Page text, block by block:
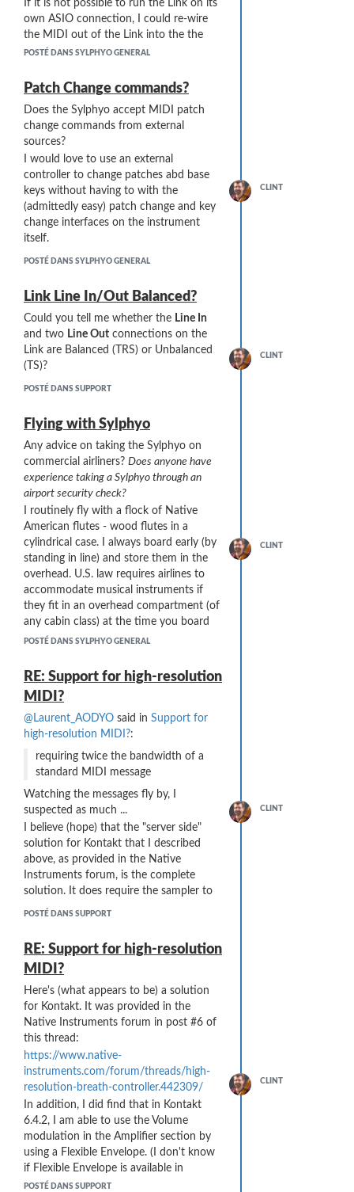
instrument from the blue collar to
the bell port. If I point the bell
port at a light bulb, it lights up the
interior walls of the airway and I
moisture. Here's the best photo I
Air Dry. I leave the Sylphyo open,
without the mouthpiece, to air-
dry when I am not playing it.
That's it! Any feedback, ideas, or advice is
If it is not possible to run the Link on its
own ASIO connection, I could re-wire
the MIDI out of the Link into the the
RME Interface and save a USB
USB connections, and I'm guessing that
using a USB hub would be a no-go for
audio work.
POSTÉ DANS SYLPHYO GENERAL
Patch Change commands?
Does the Sylphyo accept MIDI patch
change commands from external
sources?
I would love to use an external
controller to change patches abd base
keys without having to with the
(admittedly easy) patch change and key
change interfaces on the instrument
itself.
POSTÉ DANS SYLPHYO GENERAL
CLINT
Link Line In/Out Balanced?
Could you tell me whether the Line In
and two Line Out connections on the
Link are Balanced (TRS) or Unbalanced
(TS)?
POSTÉ DANS SUPPORT
CLINT
Flying with Sylphyo
Any advice on taking the Sylphyo on
commercial airliners? Does anyone have
experience taking a Sylphyo through an
airport security check?
I routinely fly with a flock of Native
American flutes - wood flutes in a
cylindrical case. I always board early (by
standing in line) and store them in the
overhead. U.S. law requires airlines to
accommodate musical instruments if
they fit in an overhead compartment (of
any cabin class) at the time you board
the aircraft.
check. My flute cases are PVC or
aluminum and the flutes are wood. Here
is the current aluminum case I have
now ...
... and here are the cases I have available
These XRay well and the security folks
do not seem too bothered (although I
sometimes have to take them out and
play them).
Should I add my Sylphyo to my carry-on
POSTÉ DANS SYLPHYO GENERAL
CLINT
RE: Support for high-resolution
MIDI?
@Laurent_AODYO said in Support for
high-resolution MIDI?:
requiring twice the bandwidth of a
standard MIDI message
Watching the messages fly by, I
suspected as much ...
I believe (hope) that the "server side"
solution for Kontakt that I described
above, as provided in the Native
Instruments forum, is the complete
solution. It does require the sampler to
have such a custom envelope facility,
Another "client side" ("Sylphyo-side")
solution might be to offer another
choice for Breath => Curve ... maybe a
"Hyper-Logarithmic" or "Log-Log" or
"Log-Squared" (Log^2) curve? That
would probably approximate what I am
doing in Kontakt ...
POSTÉ DANS SUPPORT
CLINT
RE: Support for high-resolution
MIDI?
Here's (what appears to be) a solution
for Kontakt. It was provided in the
Native Instruments forum in post #6 of
this thread:
https://www.native-
instruments.com/forum/threads/high-
resolution-breath-controller.442309/
In addition, I did find that in Kontakt
6.4.2, I am able to use the Volume
modulation in the Amplifier section by
using a Flexible Envelope. (I don't know
if Flexible Envelope is available in
all/earlier versions of Kontakt).
POSTÉ DANS SUPPORT
CLINT